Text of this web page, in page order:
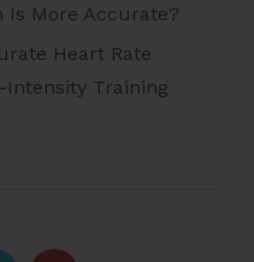
Is More Accurate?
Heart Rate
Intensity Training